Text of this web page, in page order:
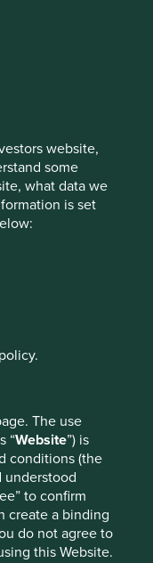
website,
some
what data we
is set
The use
“Website”) is
conditions (the
understood
to confirm
create a binding
do not agree to
this Website.
encouraged
H&M is taking
20% of used fibres
of seemingly
pollution are not
system:
are much
allow
of